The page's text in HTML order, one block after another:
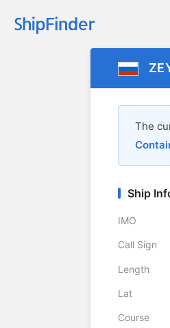
The
Ship
IMO
Call Sign
Length
Lat
Course